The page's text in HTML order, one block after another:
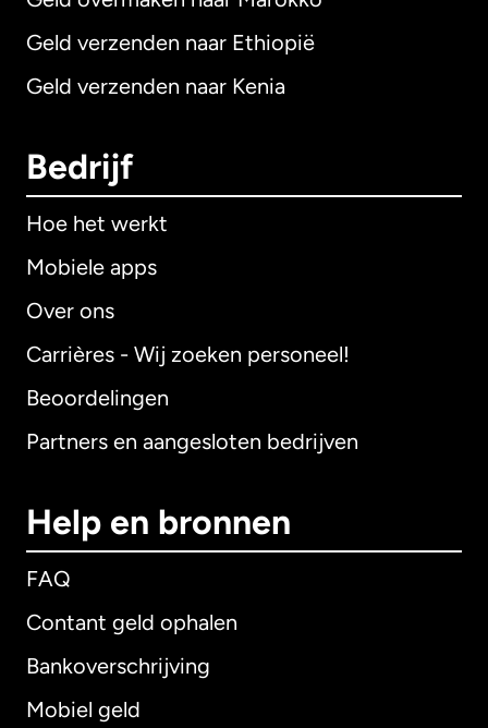
Geld verzenden naar Ethiopië
Geld verzenden naar Kenia
Bedrijf
Hoe het werkt
Mobiele apps
Over ons
Carrières - Wij zoeken personeel!
Beoordelingen
Partners en aangesloten bedrijven
Help en bronnen
FAQ
Contant geld ophalen
Bankoverschrijving
Mobiel geld